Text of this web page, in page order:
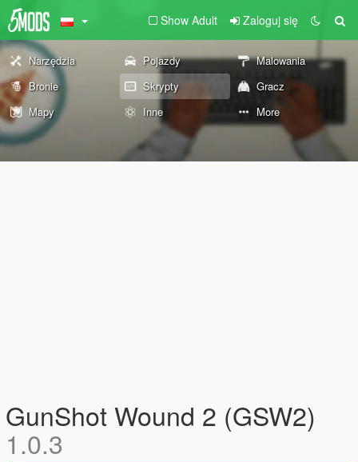
Show Adult Zaloguj się
Narzędzia Pojazdy
Malowania
Bronie
Skrypty
Gracz
Mapy
Inne More
GunShot Wound 2 (GSW2)
1.0.3